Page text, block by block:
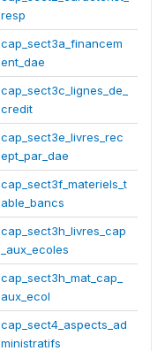
resp
cap_sect3a_financem
ent_dae
cap_sect3c_lignes_de_
credit
cap_sect3e_livres_rec
ept_par_dae
cap_sect3f_materiels_t
able_bancs
cap_sect3h_livres_cap
_aux_ecoles
cap_sect3h_mat_cap_
aux_ecol
cap_sect4_aspects_ad
ministratifs